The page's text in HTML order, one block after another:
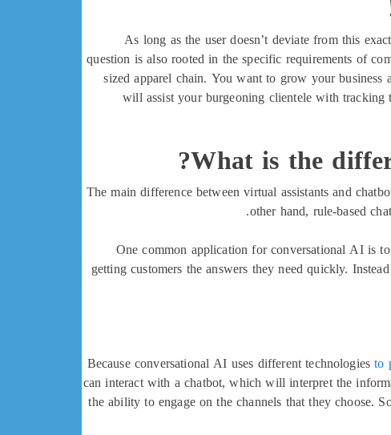
As long as the user doesn’t deviate from this
question is also rooted in the specific requirements of
sized apparel chain. You want to grow your
will assist your burgeoning clientele with
What is the
The main difference between virtual assistants and
other hand, rule-based
One common application for conversational AI is
getting customers the answers they need quickly.
Because conversational AI uses different technologiesto
can interact with a chatbot, which will interpret the
the ability to engage on the channels that they choose.